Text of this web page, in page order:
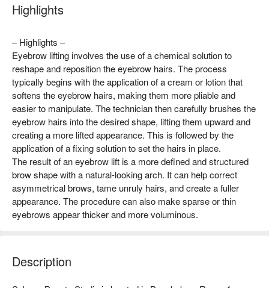
Highlights
– Highlights –
Eyebrow lifting involves the use of a chemical solution to
reshape and reposition the eyebrow hairs. The process
typically begins with the application of a cream or lotion that
softens the eyebrow hairs, making them more pliable and
easier to manipulate. The technician then carefully brushes the
eyebrow hairs into the desired shape, lifting them upward and
creating a more lifted appearance. This is followed by the
application of a fixing solution to set the hairs in place.
The result of an eyebrow lift is a more defined and structured
brow shape with a natural-looking arch. It can help correct
asymmetrical brows, tame unruly hairs, and create a fuller
appearance. The procedure can also make sparse or thin
eyebrows appear thicker and more voluminous.
Description